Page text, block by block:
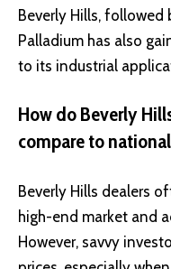
Beverly Hills, followed
Palladium has also
to its industrial
How do Beverly
compare to
Beverly Hills dealers
high-end market and
However, savvy